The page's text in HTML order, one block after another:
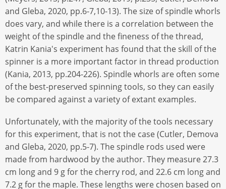
and Gleba, 2020, pp.6-7,10-13). The size of spindle whorls
does vary, and while there is a correlation between the
weight of the spindle and the fineness of the thread,
Katrin Kania's experiment has found that the skill of the
spinner is a more important factor in thread production
(Kania, 2013, pp.204-226). Spindle whorls are often some
of the best-preserved spinning tools, so they can easily
be compared against a variety of extant examples.
Unfortunately, with the majority of the tools necessary
for this experiment, that is not the case (Cutler, Demova
and Gleba, 2020, pp.5-7). The spindle rods used were
made from hardwood by the author. They measure 27.3
cm long and 9 g for the cherry rod, and 22.6 cm long and
7.2 g for the maple. These lengths were chosen based on